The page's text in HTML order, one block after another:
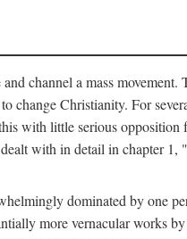
channel a mass
change Christianity. For
with little serious
with in detail in chapter
dominated by one
more vernacular works